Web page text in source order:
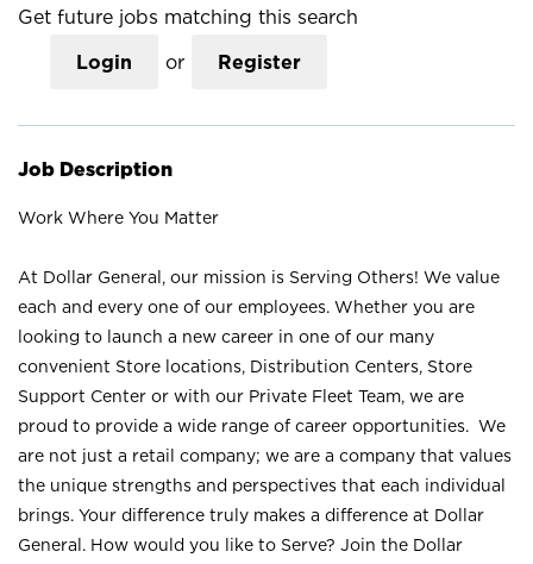
Get future jobs matching this search
Login or Register
Job Description
Work Where You Matter
At Dollar General, our mission is Serving Others! We value
each and every one of our employees. Whether you are
looking to launch a new career in one of our many
convenient Store locations, Distribution Centers, Store
Support Center or with our Private Fleet Team, we are
proud to provide a wide range of career opportunities. We
are not just a retail company; we are a company that values
the unique strengths and perspectives that each individual
brings. Your difference truly makes a difference at Dollar
General. How would you like to Serve? Join the Dollar